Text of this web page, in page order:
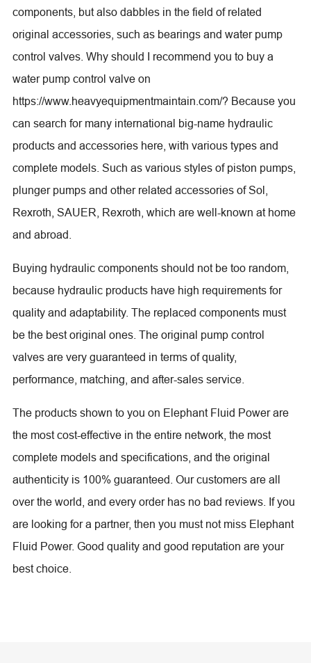
components, but also dabbles in the field of related
original accessories, such as bearings and water pump
control valves. Why should I recommend you to buy a
water pump control valve on
https://www.heavyequipmentmaintain.com/? Because you
can search for many international big-name hydraulic
products and accessories here, with various types and
complete models. Such as various styles of piston pumps,
plunger pumps and other related accessories of Sol,
Rexroth, SAUER, Rexroth, which are well-known at home
and abroad.
Buying hydraulic components should not be too random,
because hydraulic products have high requirements for
quality and adaptability. The replaced components must
be the best original ones. The original pump control
valves are very guaranteed in terms of quality,
performance, matching, and after-sales service.
The products shown to you on Elephant Fluid Power are
the most cost-effective in the entire network, the most
complete models and specifications, and the original
authenticity is 100% guaranteed. Our customers are all
over the world, and every order has no bad reviews. If you
are looking for a partner, then you must not miss Elephant
Fluid Power. Good quality and good reputation are your
best choice.